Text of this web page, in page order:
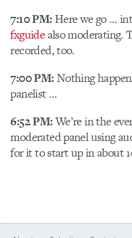
7:10 PM: Here we go …
fxguidealso moderating.
recorded, too.
7:00 PM:Nothing
panelist …
6:52 PM:We’re in the
moderated panel using
for it to start up in about